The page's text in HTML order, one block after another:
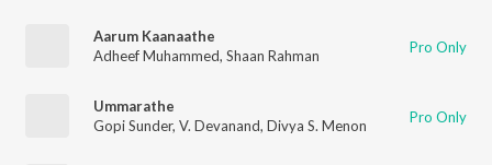
Aarum Kaanaathe
Adheef Muhammed, Shaan Rahman Pro Only
Ummarathe
Gopi Sunder, V. Devanand, Divya S. Menon Pro Only